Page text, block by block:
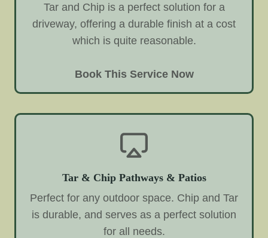
Tar and Chip is a perfect solution for a
driveway, offering a durable finish at a cost
which is quite reasonable.
Book This Service Now
Tar & Chip Pathways & Patios
Perfect for any outdoor space. Chip and Tar
is durable, and serves as a perfect solution
for all needs.